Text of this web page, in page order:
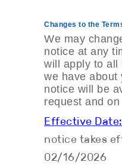
Changes to the
We may
notice at any
will apply to all
we have about
notice will be
request and
Effective Date:
notice takes
02/16/2026